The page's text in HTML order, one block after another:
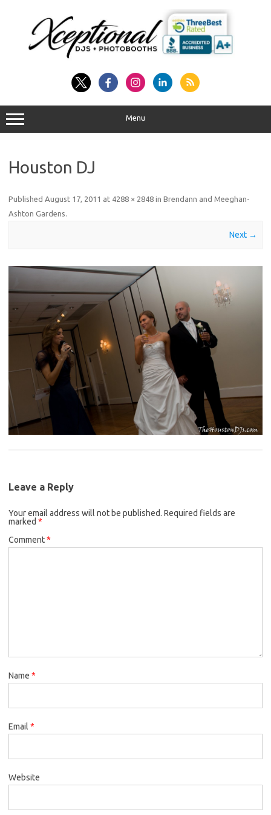
Menu
Houston DJ
Published August 17, 2011 at 4288 × 2848 in Brendann and Meeghan-
Ashton Gardens
Next →
Leave a Reply
Your email address will not be published. Required fields are
marked *
Comment*
Name *
Email *
Website